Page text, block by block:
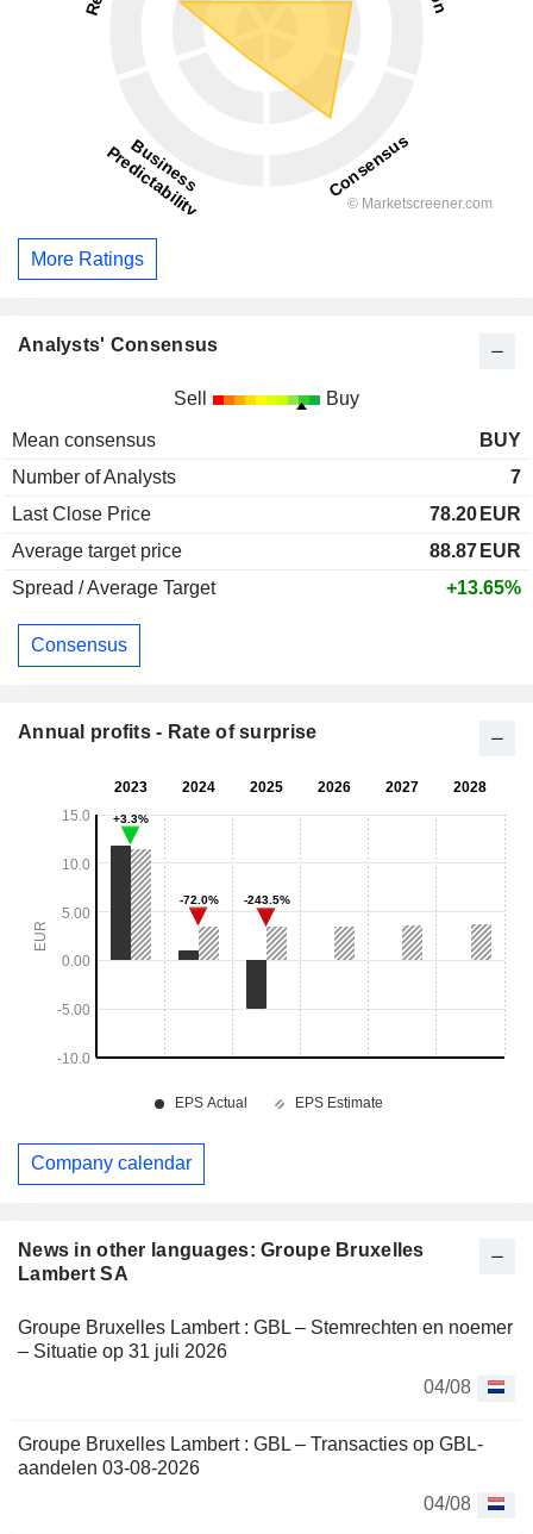
News in other languages: Groupe Bruxelles
Lambert SA
Groupe Bruxelles Lambert : GBL – Stemrechten en noemer
– Situatie op 31 juli 2026
04/08
Groupe Bruxelles Lambert : GBL – Transacties op GBL-
aandelen 03-08-2026
04/08
More Ratings
Analysts' Consensus
Sell Buy
Mean consensus
BUY
Number of Analysts
7
Last Close Price
78.20 EUR
Average target price
88.87 EUR
Spread / Average Target
+13.65%
Consensus
Annual profits - Rate of surprise
Company calendar